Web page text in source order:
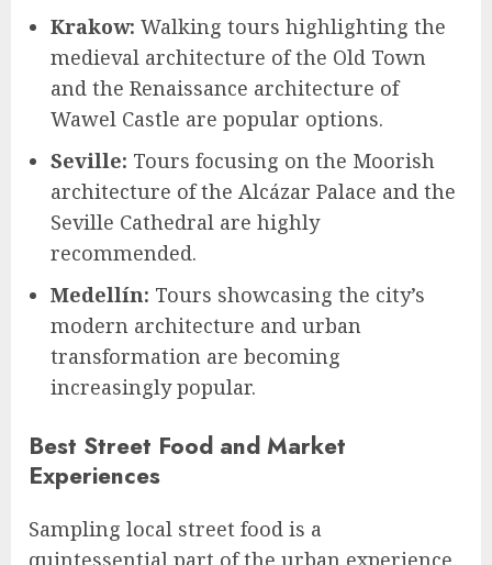
Krakow: Walking tours highlighting the
medieval architecture of the Old Town
and the Renaissance architecture of
Wawel Castle are popular options.
Seville: Tours focusing on the Moorish
architecture of the Alcázar Palace and the
Seville Cathedral are highly
recommended.
Medellín: Tours showcasing the city’s
modern architecture and urban
transformation are becoming
increasingly popular.
Best Street Food and Market
Experiences
Sampling local street food is a